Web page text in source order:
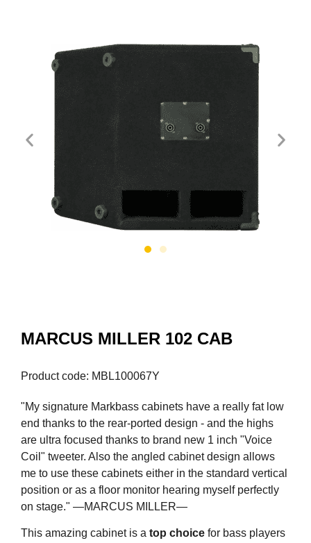
MARCUS MILLER 102 CAB
Product code: MBL100067Y
"My signature Markbass cabinets have a really fat low
end thanks to the rear-ported design - and the highs
are ultra focused thanks to brand new 1 inch "Voice
Coil" tweeter. Also the angled cabinet design allows
me to use these cabinets either in the standard vertical
position or as a floor monitor hearing myself perfectly
on stage." —MARCUS MILLER—
This amazing cabinet is a top choice for bass players